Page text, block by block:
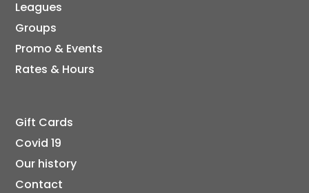
Leagues
Groups
Promo & Events
Rates & Hours
Gift Cards
Covid 19
Our history
Contact